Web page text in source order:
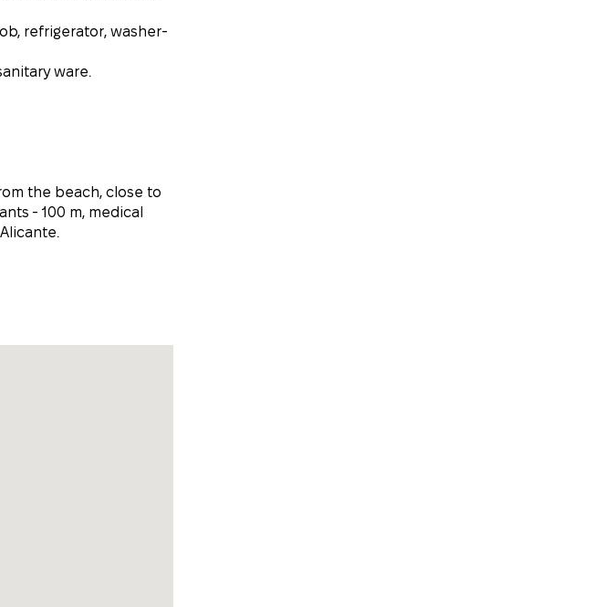
refrigerator, washer-
ware.
the beach, close to
- 100 m, medical